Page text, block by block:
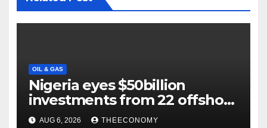
OIL & GAS
Nigeria eyes $50billion
investments from 22 offshore
projects
AUG 6, 2026 THEECONOMY